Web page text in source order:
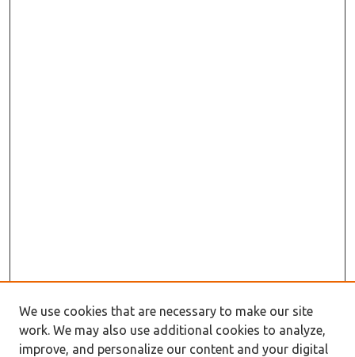
We use cookies that are necessary to make our site
work. We may also use additional cookies to analyze,
improve, and personalize our content and your digital